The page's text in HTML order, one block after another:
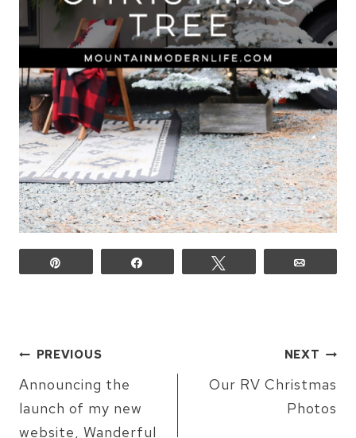
POST
PREVIOUS
Announcing the
launch of my new
website, Wanderful
NEXT
Our RV Christmas
Photos